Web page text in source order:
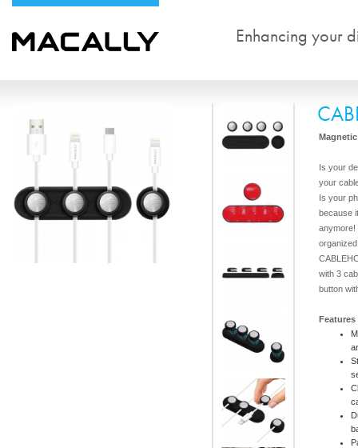
Enhancing your
Is your
your
Is your
because
anymore!
with 3
button
Features